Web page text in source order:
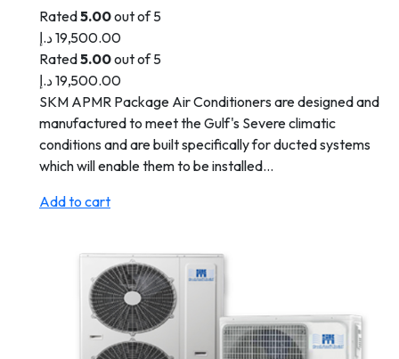
Rated5.00out of 5
19,500.00د.إ
Rated5.00out of 5
19,500.00د.إ
SKM APMR Package Air Conditioners are designed and
manufactured to meet the Gulf's Severe climatic
conditions and are built specifically for ducted systems
which will enable them to be installed…
Add to cart